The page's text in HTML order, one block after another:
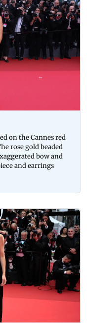
on the Cannes red
rose gold beaded
bow and
and earrings